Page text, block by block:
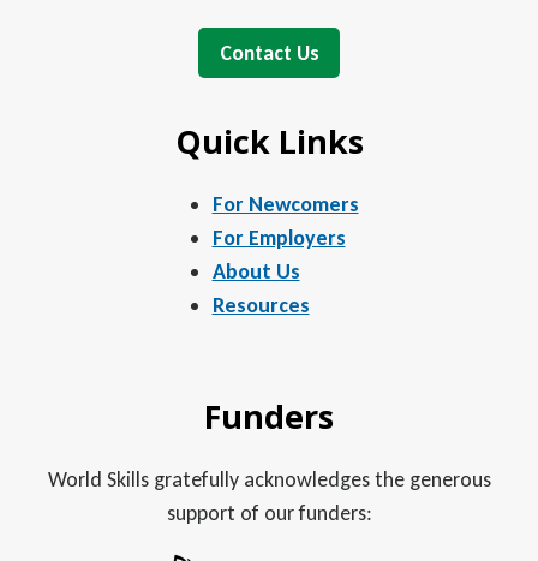
Contact Us
Quick Links
For Newcomers
For Employers
About Us
Resources
Funders
World Skills gratefully acknowledges the generous
support of our funders: